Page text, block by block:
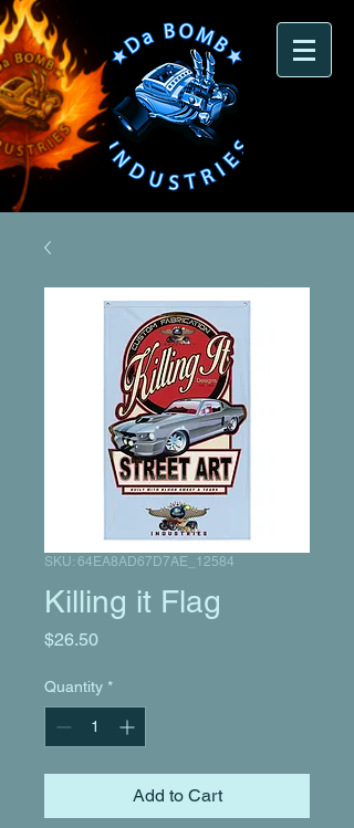
SKU: 64EA8AD67D7AE_12584
Killing it Flag
$26.50Price
Quantity *
Add to Cart